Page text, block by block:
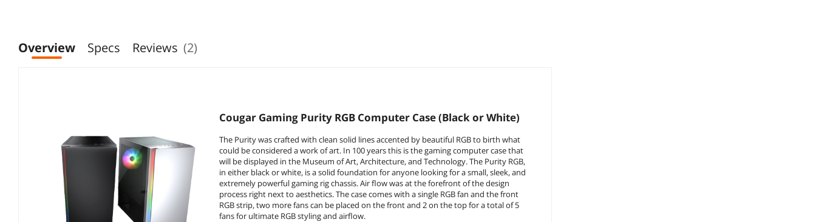
Overview Specs Reviews (2)
Cougar Gaming Purity RGB Computer Case (Black or White)
The Purity was crafted with clean solid lines accented by beautiful RGB to birth what
could be considered a work of art. In 100 years this is the gaming computer case that
will be displayed in the Museum of Art, Architecture, and Technology. The Purity RGB,
in either black or white, is a solid foundation for anyone looking for a small, sleek, and
extremely powerful gaming rig chassis. Air flow was at the forefront of the design
process right next to aesthetics. The case comes with a single RGB fan and the front
RGB strip, two more fans can be placed on the front and 2 on the top for a total of 5
fans for ultimate RGB styling and airflow.